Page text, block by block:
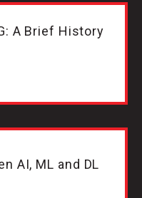
A Brief History
AI, ML and DL